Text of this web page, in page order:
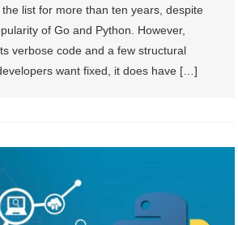
list for more than ten years, despite
of Go and Python. However,
verbose code and a few structural
want fixed, it does have […]